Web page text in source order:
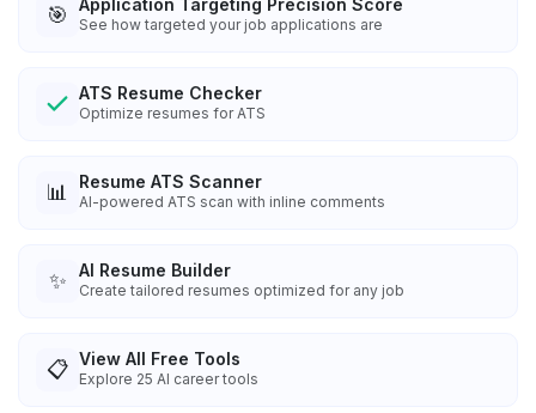
🎯 See how targeted your job applications are
ATS Resume Checker
Optimize resumes for ATS
📊 Resume ATS Scanner
AI-powered ATS scan with inline comments
✨ AI Resume Builder
Create tailored resumes optimized for any job
📋 View All Free Tools
Explore 25 AI career tools